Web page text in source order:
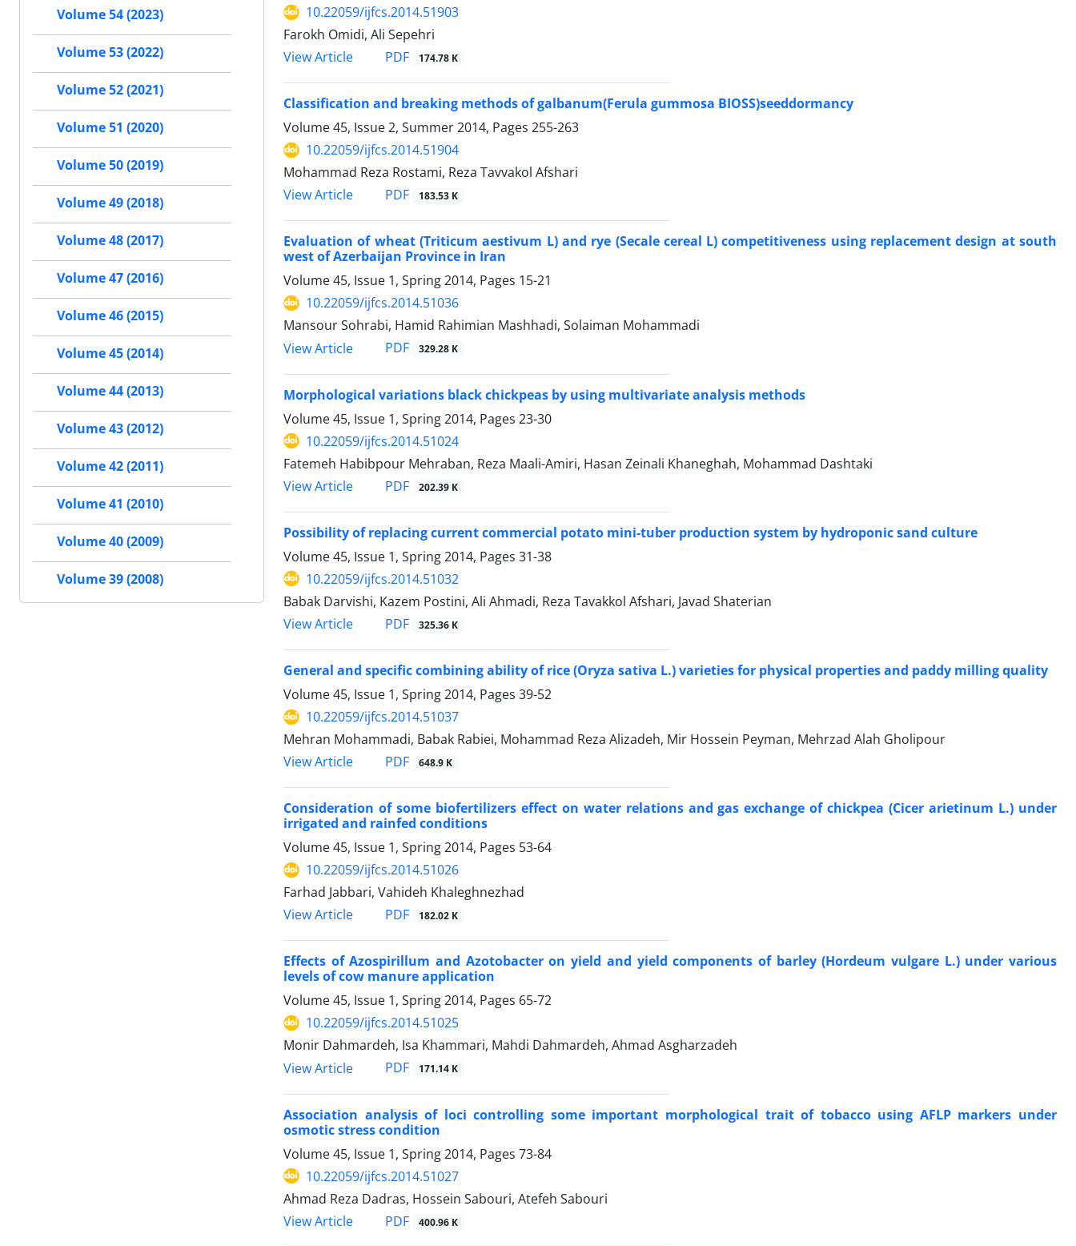
10.22059/ijfcs.2014.51903
Farokh Omidi, Ali Sepehri
View Article
PDF 174.78 K
Classification and breaking methods of galbanum(Ferula gummosa BIOSS)seeddormancy
Volume 45, Issue 2, Summer 2014, Pages 255-263
10.22059/ijfcs.2014.51904
Mohammad Reza Rostami, Reza Tavvakol Afshari
View Article
PDF 183.53 K
Evaluation of wheat (Triticum aestivum L) and rye (Secale cereal L) competitiveness using replacement design at south
west of Azerbaijan Province in Iran
Volume 45, Issue 1, Spring 2014, Pages 15-21
10.22059/ijfcs.2014.51036
Mansour Sohrabi, Hamid Rahimian Mashhadi, Solaiman Mohammadi
View Article
PDF 329.28 K
Morphological variations black chickpeas by using multivariate analysis methods
Volume 45, Issue 1, Spring 2014, Pages 23-30
10.22059/ijfcs.2014.51024
Fatemeh Habibpour Mehraban, Reza Maali-Amiri, Hasan Zeinali Khaneghah, Mohammad Dashtaki
View Article
PDF 202.39 K
Possibility of replacing current commercial potato mini-tuber production system by hydroponic sand culture
Volume 45, Issue 1, Spring 2014, Pages 31-38
10.22059/ijfcs.2014.51032
Babak Darvishi, Kazem Postini, Ali Ahmadi, Reza Tavakkol Afshari, Javad Shaterian
View Article
PDF 325.36 K
General and specific combining ability of rice (Oryza sativa L.) varieties for physical properties and paddy milling quality
Volume 45, Issue 1, Spring 2014, Pages 39-52
10.22059/ijfcs.2014.51037
Mehran Mohammadi, Babak Rabiei, Mohammad Reza Alizadeh, Mir Hossein Peyman, Mehrzad Alah Gholipour
View Article
PDF 648.9 K
Consideration of some biofertilizers effect on water relations and gas exchange of chickpea (Cicer arietinum L.) under
irrigated and rainfed conditions
Volume 45, Issue 1, Spring 2014, Pages 53-64
10.22059/ijfcs.2014.51026
Farhad Jabbari, Vahideh Khaleghnezhad
View Article
PDF 182.02 K
Effects of Azospirillum and Azotobacter on yield and yield components of barley (Hordeum vulgare L.) under various
levels of cow manure application
Volume 45, Issue 1, Spring 2014, Pages 65-72
10.22059/ijfcs.2014.51025
Monir Dahmardeh, Isa Khammari, Mahdi Dahmardeh, Ahmad Asgharzadeh
View Article
PDF 171.14 K
Association analysis of loci controlling some important morphological trait of tobacco using AFLP markers under
osmotic stress condition
Volume 45, Issue 1, Spring 2014, Pages 73-84
10.22059/ijfcs.2014.51027
Ahmad Reza Dadras, Hossein Sabouri, Atefeh Sabouri
View Article
PDF 400.96 K
Volume 54 (2023)
Volume 53 (2022)
Volume 52 (2021)
Volume 51 (2020)
Volume 50 (2019)
Volume 49 (2018)
Volume 48 (2017)
Volume 47 (2016)
Volume 46 (2015)
Volume 45 (2014)
Volume 44 (2013)
Volume 43 (2012)
Volume 42 (2011)
Volume 41 (2010)
Volume 40 (2009)
Volume 39 (2008)